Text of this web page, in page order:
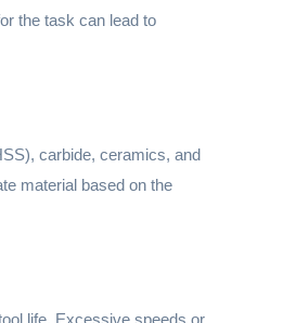
the task can lead to
carbide, ceramics, and
material based on the
life. Excessive speeds or